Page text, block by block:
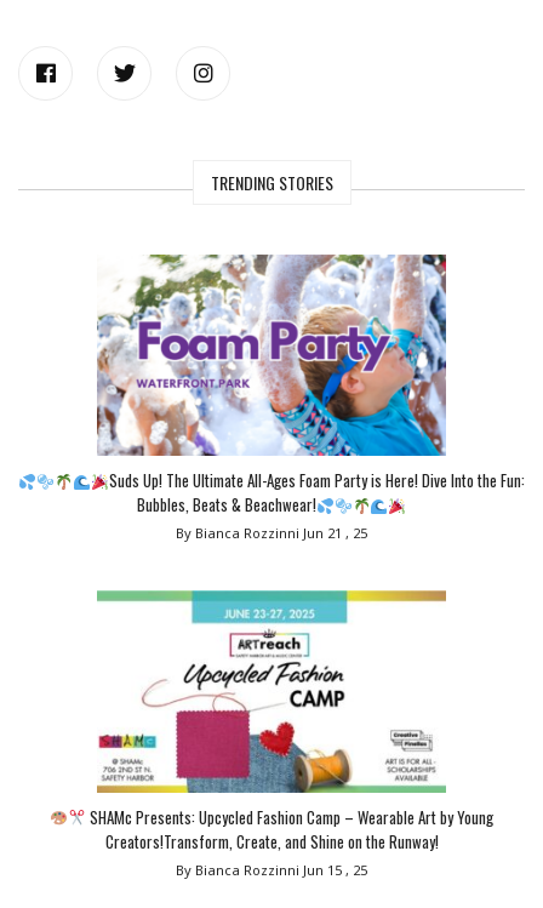
TRENDING STORIES
Suds Up! The Ultimate All-Ages Foam Party is Here! Dive Into the Fun:
Bubbles, Beats & Beachwear!
By Bianca Rozzinni Jun 21 , 25
SHAMc Presents: Upcycled Fashion Camp – Wearable Art by Young
Creators!Transform, Create, and Shine on the Runway!
By Bianca Rozzinni Jun 15 , 25